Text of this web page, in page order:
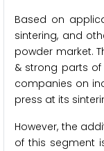
Based on
sintering, and
powder market.
& strong parts
companies on
press at its
However, the
of this segment